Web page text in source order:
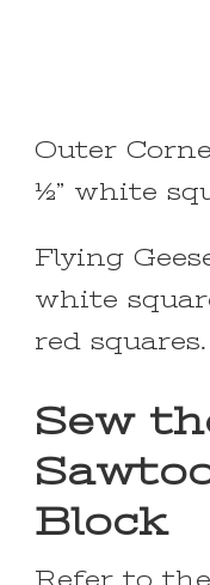
Outer
½” white
Flying
white
red squares.
Sew
Block
Refer to the